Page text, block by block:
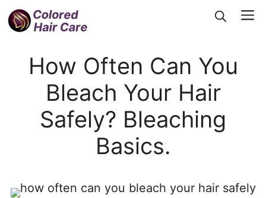
Skip
to
How Often Can You
Bleach Your Hair
Safely? Bleaching
Basics.